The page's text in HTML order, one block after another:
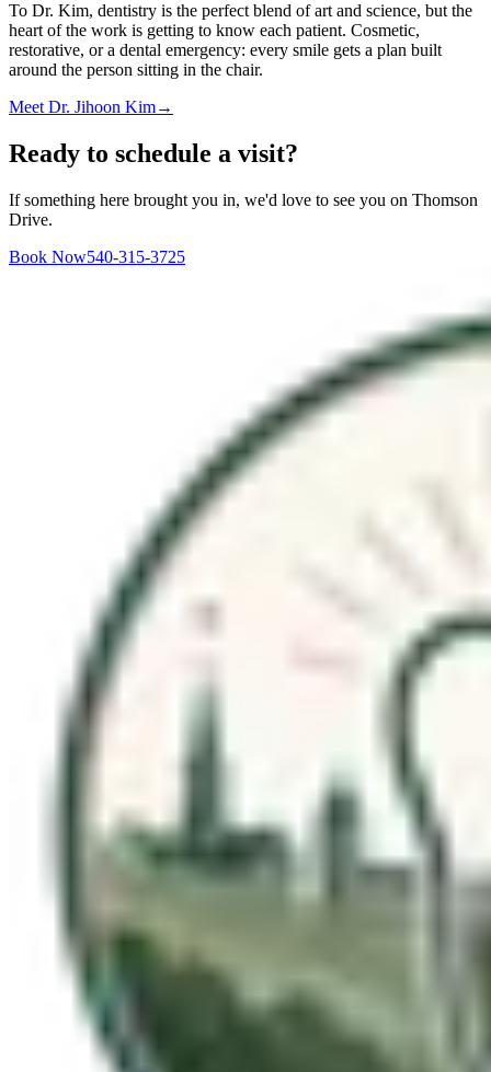
To Dr. Kim, dentistry is the perfect blend of art and science, but the
heart of the work is getting to know each patient. Cosmetic,
restorative, or a dental emergency: every smile gets a plan built
around the person sitting in the chair.
Meet Dr. Jihoon Kim→
Ready to schedule a visit?
If something here brought you in, we'd love to see you on Thomson
Drive.
Book Now540-315-3725